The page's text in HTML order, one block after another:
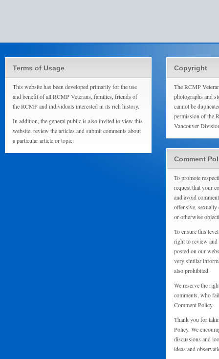
Terms of Usage
This website has been developed primarily for the use
and benefit of all RCMP Veterans, families, friends of
the RCMP and individuals interested in its rich history.
In addition, the general public is also invited to view this
website, review the articles and submit comments about
a particular article or topic.
Copyright
The RCMP
photographs and
cannot be
permission of the
Vancouver
Comment
To promote
request that your
and avoid
offensive,
or otherwise
To ensure this
right to review
posted on our
very similar
also prohibited.
We reserve the
comments, who
Comment Policy.
Thank you for
Policy. We
discussions and
ideas and